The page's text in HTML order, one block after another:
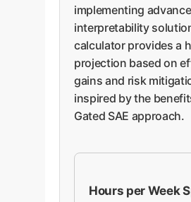
implementing
interpretability
calculator provides a
projection based on
gains and risk
inspired by the
Gated SAE approach.
Hours per Week